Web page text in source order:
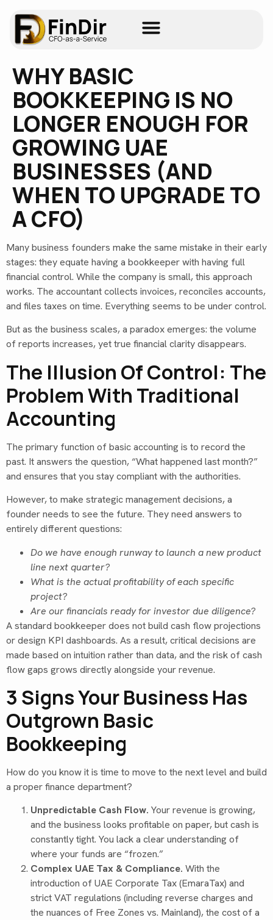
WHY BASIC
BOOKKEEPING IS NO
LONGER ENOUGH FOR
GROWING UAE
BUSINESSES (AND
WHEN TO UPGRADE TO
A CFO)
Many business founders make the same mistake in their early
stages: they equate having a bookkeeper with having full
financial control. While the company is small, this approach
works. The accountant collects invoices, reconciles accounts,
and files taxes on time. Everything seems to be under control.
But as the business scales, a paradox emerges: the volume
of reports increases, yet true financial clarity disappears.
The Illusion Of Control: The
Problem With Traditional
Accounting
The primary function of basic accounting is to record the
past. It answers the question, “What happened last month?”
and ensures that you stay compliant with the authorities.
However, to make strategic management decisions, a
founder needs to see the future. They need answers to
entirely different questions:
Do we have enough runway to launch a new product
line next quarter?
What is the actual profitability of each specific
project?
Are our financials ready for investor due diligence?
A standard bookkeeper does not build cash flow projections
or design KPI dashboards. As a result, critical decisions are
made based on intuition rather than data, and the risk of cash
flow gaps grows directly alongside your revenue.
3 Signs Your Business Has
Outgrown Basic
Bookkeeping
How do you know it is time to move to the next level and build
a proper finance department?
Unpredictable Cash Flow. Your revenue is growing,
and the business looks profitable on paper, but cash is
constantly tight. You lack a clear understanding of
where your funds are “frozen.”
Complex UAE Tax & Compliance. With the
introduction of UAE Corporate Tax (EmaraTax) and
strict VAT regulations (including reverse charges and
the nuances of Free Zones vs. Mainland), the cost of a